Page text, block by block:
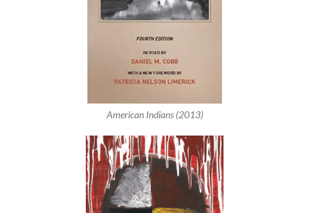
American Indians (2013)